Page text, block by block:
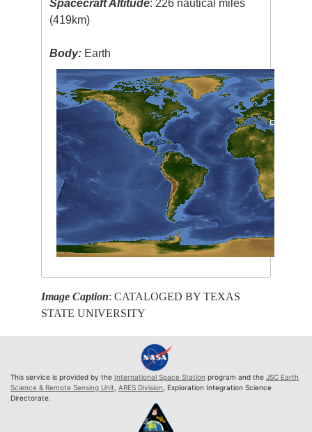
Spacecraft Altitude: 226 nautical miles
(419km)
Body: Earth
Image Caption: CATALOGED BY TEXAS
STATE UNIVERSITY
This service is provided by the International Space Station program and the JSC Earth
Science & Remote Sensing Unit ARES Division , Exploration Integration Science
Directorate.